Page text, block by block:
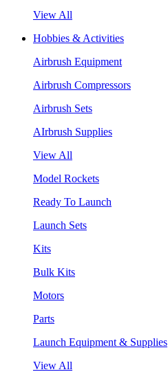
View All
Hobbies & Activities
Airbrush Equipment
Airbrush Compressors
Airbrush Sets
AIrbrush Supplies
View All
Model Rockets
Ready To Launch
Launch Sets
Kits
Bulk Kits
Motors
Parts
Launch Equipment & Supplies
View All